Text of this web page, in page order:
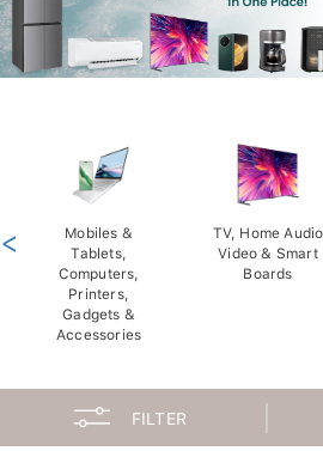
Mobiles &
Tablets,
Computers,
Printers,
Gadgets &
Accessories
TV, Home Audio
Video & Smart
Boards
<
FILTER